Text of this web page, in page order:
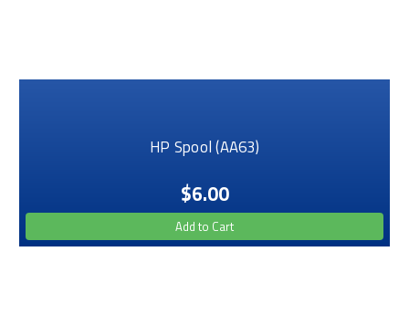
HP Spool (AA63)
$6.00
Add to Cart